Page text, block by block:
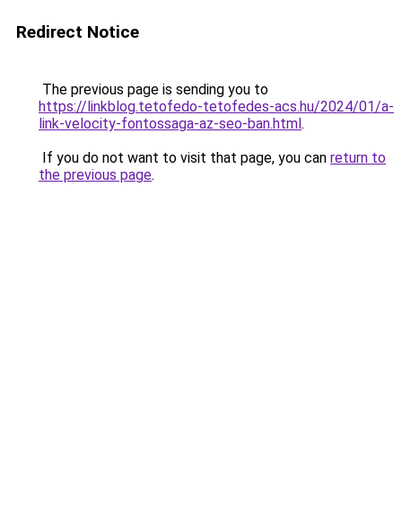
Redirect Notice
The previous page is sending you to
https://linkblog.tetofedo-tetofedes-acs.hu/2024/01/a-
link-velocity-fontossaga-az-seo-ban.html.
If you do not want to visit that page, you can return to
the previous page.